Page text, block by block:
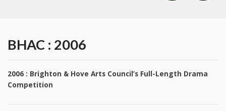
BHAC : 2006
2006 : Brighton & Hove Arts Council’s Full-Length Drama
Competition